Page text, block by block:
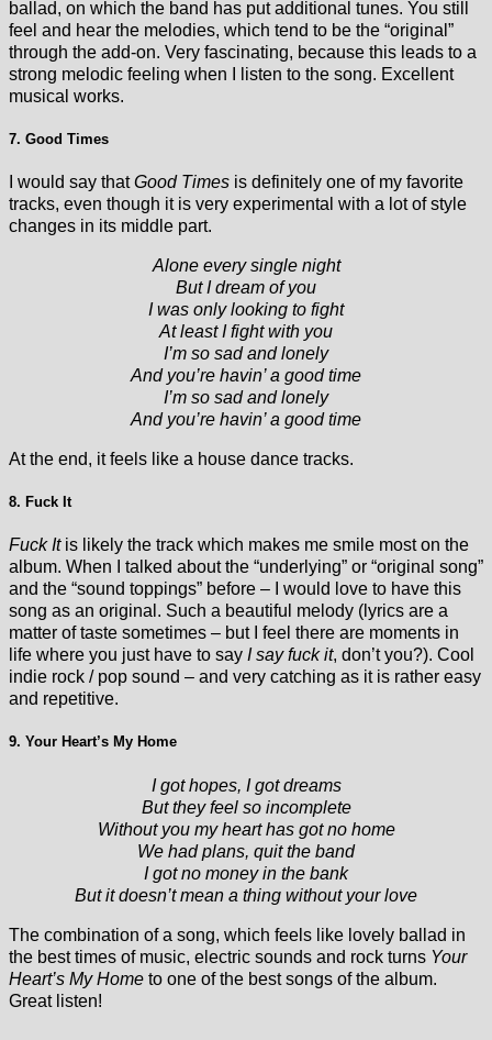
ballad, on which the band has put additional tunes. You still
feel and hear the melodies, which tend to be the “original”
through the add-on. Very fascinating, because this leads to a
strong melodic feeling when I listen to the song. Excellent
musical works.
7. Good Times
I would say thatGood Times is definitely one of my favorite
tracks, even though it is very experimental with a lot of style
changes in its middle part.
Alone every single night
But I dream of you
I was only looking to fight
At least I fight with you
I’m so sad and lonely
And you’re havin’ a good time
I’m so sad and lonely
And you’re havin’ a good time
At the end, it feels like a house dance tracks.
8. Fuck It
Fuck Itis likely the track which makes me smile most on the
album. When I talked about the “underlying” or “original song”
and the “sound toppings” before – I would love to have this
song as an original. Such a beautiful melody (lyrics are a
matter of taste sometimes – but I feel there are moments in
life where you just have to say I say fuck it, don’t you?). Cool
indie rock / pop sound – and very catching as it is rather easy
and repetitive.
9. Your Heart’s My Home
I got hopes, I got dreams
But they feel so incomplete
Without you my heart has got no home
We had plans, quit the band
I got no money in the bank
But it doesn’t mean a thing without your love
The combination of a song, which feels like lovely ballad in
the best times of music, electric sounds and rock turns Your
Heart’s My Home to one of the best songs of the album.
Great listen!